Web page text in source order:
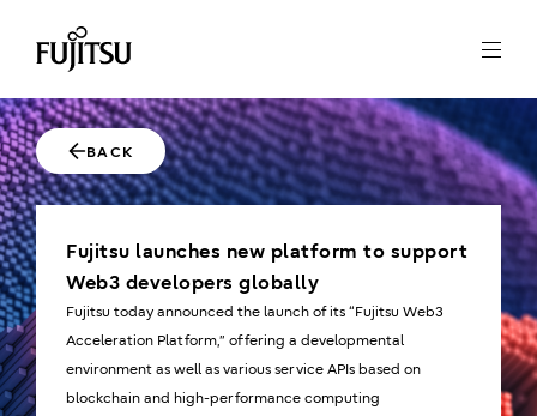
BACK
Fujitsu launches new platform to support
Web3 developers globally
Fujitsu today announced the launch of its “Fujitsu Web3
Acceleration Platform,” offering a developmental
environment as well as various service APIs based on
blockchain and high-performance computing